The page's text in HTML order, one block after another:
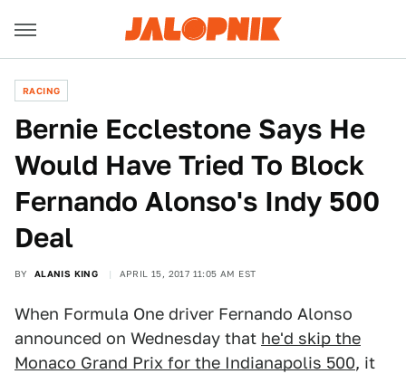
RACING
Bernie Ecclestone Says He
Would Have Tried To Block
Fernando Alonso's Indy 500
Deal
BY ALANIS KING APRIL 15, 2017 11:05 AM EST
When Formula One driver Fernando Alonso
announced on Wednesday that he'd skip the
Monaco Grand Prix for the Indianapolis 500, it